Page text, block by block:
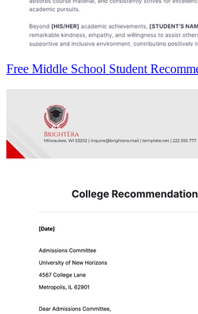
Free Middle School Student